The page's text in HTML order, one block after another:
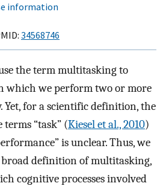
information
34568746
the term multitasking to
which we perform two or more
Yet, for a scientific definition, the
“task” (Kiesel et al., 2010)
is unclear. Thus, we
broad definition of multitasking,
cognitive processes involved